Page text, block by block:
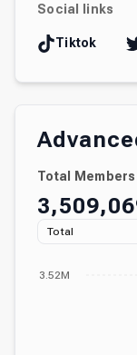
Social links
Tiktok
Total Members
Total
3.52M